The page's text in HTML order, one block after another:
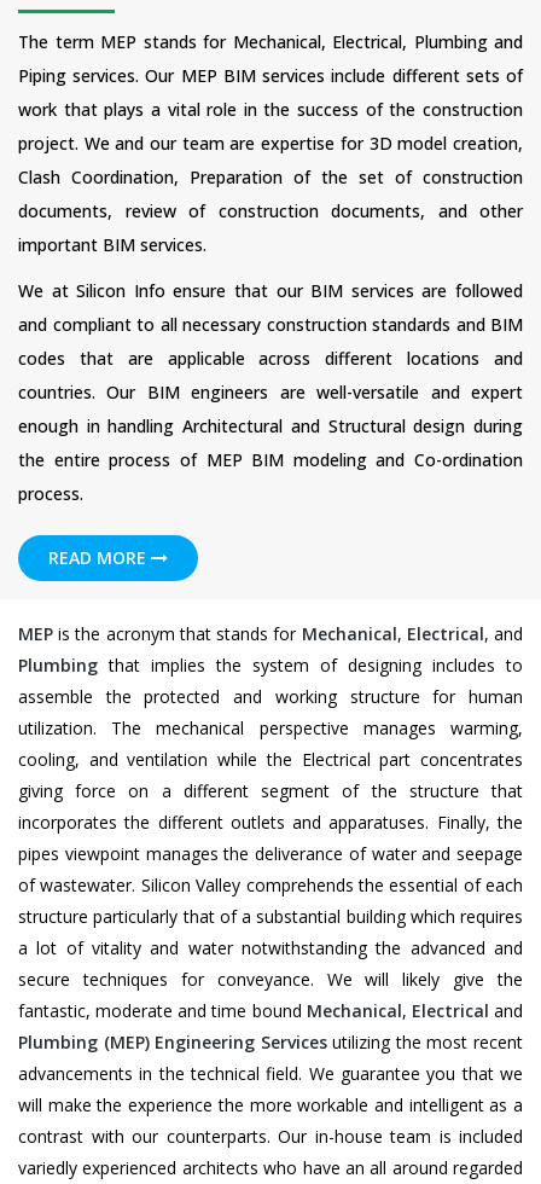
The term MEP stands for Mechanical, Electrical, Plumbing and
Piping services. Our MEP BIM services include different sets of
work that plays a vital role in the success of the construction
project. We and our team are expertise for 3D model creation,
Clash Coordination, Preparation of the set of construction
documents, review of construction documents, and other
important BIM services.
We at Silicon Info ensure that our BIM services are followed
and compliant to all necessary construction standards and BIM
codes that are applicable across different locations and
countries. Our BIM engineers are well-versatile and expert
enough in handling Architectural and Structural design during
the entire process of MEP BIM modeling and Co-ordination
process.
READ MORE
MEP is the acronym that stands for Mechanical, Electrical, and
Plumbing that implies the system of designing includes to
assemble the protected and working structure for human
utilization. The mechanical perspective manages warming,
cooling, and ventilation while the Electrical part concentrates
giving force on a different segment of the structure that
incorporates the different outlets and apparatuses. Finally, the
pipes viewpoint manages the deliverance of water and seepage
of wastewater. Silicon Valley comprehends the essential of each
structure particularly that of a substantial building which requires
a lot of vitality and water notwithstanding the advanced and
secure techniques for conveyance. We will likely give the
fantastic, moderate and time bound Mechanical, Electrical and
Plumbing (MEP) Engineering Servicesutilizing the most recent
advancements in the technical field. We guarantee you that we
will make the experience the more workable and intelligent as a
contrast with our counterparts. Our in-house team is included
variedly experienced architects who have an all around regarded